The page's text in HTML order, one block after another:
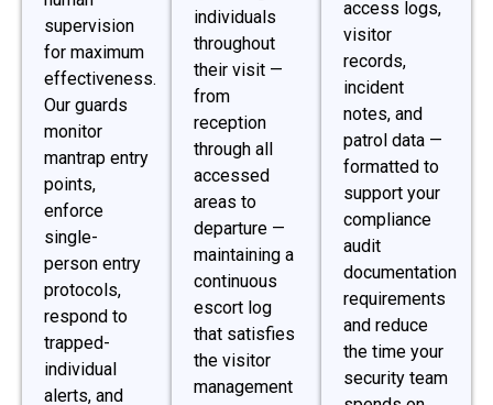
supervision
for maximum
effectiveness.
Our guards
monitor
mantrap entry
points,
enforce
single-
person entry
protocols,
respond to
trapped-
individual
alerts, and
individuals
throughout
their visit —
from
reception
through all
accessed
areas to
departure —
maintaining a
continuous
escort log
that satisfies
the visitor
management
access logs,
visitor
records,
incident
notes, and
patrol data —
formatted to
support your
compliance
audit
documentation
requirements
and reduce
the time your
security team